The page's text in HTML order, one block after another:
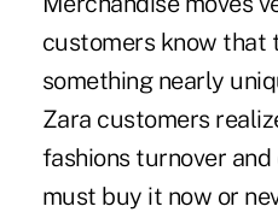
customers know that
something nearly
Zara customers
fashions turnover
must buy it now or